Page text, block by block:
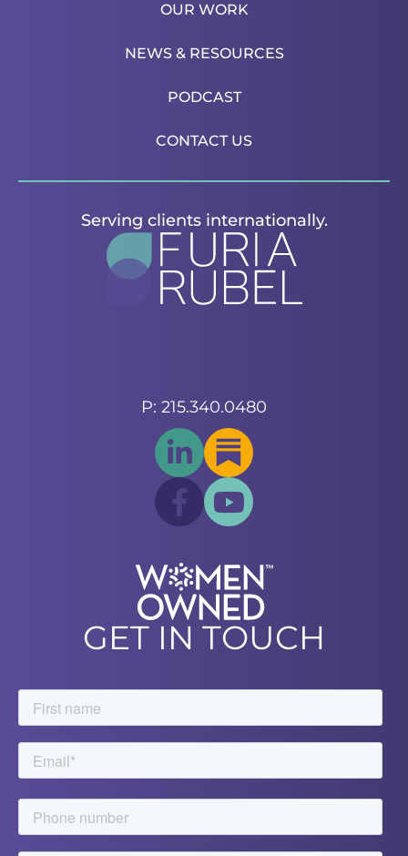
OUR WORK
NEWS & RESOURCES
PODCAST
CONTACT US
Serving clients internationally.
P: 215.340.0480
GET IN TOUCH